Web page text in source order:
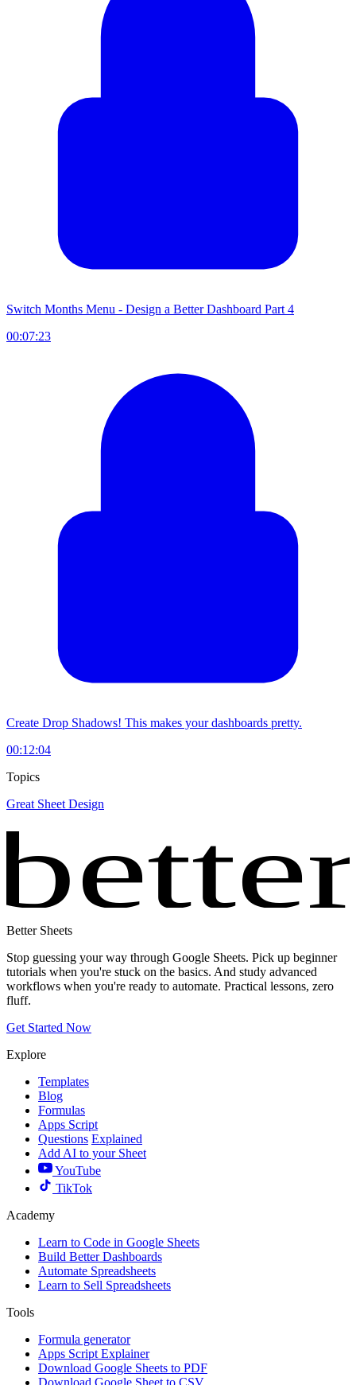
Switch Months Menu - Design a Better Dashboard Part 4
00:07:23
Create Drop Shadows! This makes your dashboards pretty.
00:12:04
Topics
Great Sheet Design
Better Sheets
Stop guessing your way through Google Sheets. Pick up beginner
tutorials when you're stuck on the basics. And study advanced
workflows when you're ready to automate. Practical lessons, zero
fluff.
Get Started Now
Explore
Templates
Blog
Formulas
Apps Script
Questions Explained
Add AI to your Sheet
YouTube
TikTok
Academy
Learn to Code in Google Sheets
Build Better Dashboards
Automate Spreadsheets
Learn to Sell Spreadsheets
Tools
Formula generator
Apps Script Explainer
Download Google Sheets to PDF
Download Google Sheet to CSV